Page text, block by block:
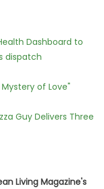
Dashboard to
dispatch
of Love"
Guy Delivers Three
Living Magazine's